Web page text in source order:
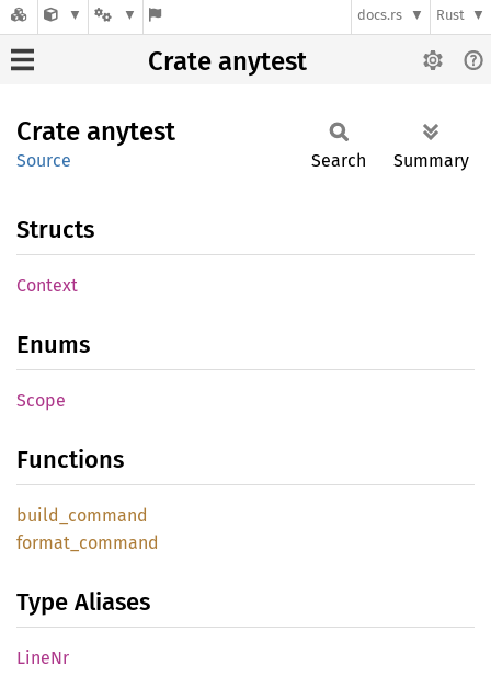
docs.rs Rust
Crate anytest
Crate anytest
Source Search Summary
Structs
Context
Enums
Scope
Functions
build_ command
format_ command
Type Aliases
LineNr